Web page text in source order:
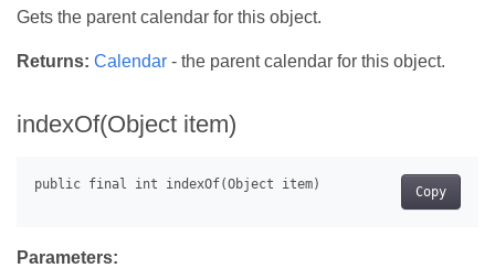
Gets the parent calendar for this object.
Returns: Calendar - the parent calendar for this object.
indexOf(Object item)
Copy
Parameters: